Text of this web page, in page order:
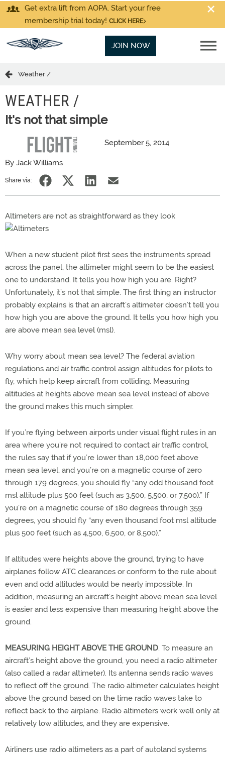
Get extra lift from AOPA. Start your free
membership trial today! CLICK HERE
JOIN NOW
Weather /
WEATHER /
It's not that simple
September 5, 2014
By Jack Williams
Share via:
Altimeters are not as straightforward as they look
When a new student pilot first sees the instruments spread
across the panel, the altimeter might seem to be the easiest
one to understand. It tells you how high you are. Right?
Unfortunately, it’s not that simple. The first thing an instructor
probably explains is that an aircraft’s altimeter doesn’t tell you
how high you are above the ground. It tells you how high you
are above mean sea level (msl).
Why worry about mean sea level? The federal aviation
regulations and air traffic control assign altitudes for pilots to
fly, which help keep aircraft from colliding. Measuring
altitudes at heights above mean sea level instead of above
the ground makes this much simpler.
If you’re flying between airports under visual flight rules in an
area where you’re not required to contact air traffic control,
the rules say that if you’re lower than 18,000 feet above
mean sea level, and you’re on a magnetic course of zero
through 179 degrees, you should fly “any odd thousand foot
msl altitude plus 500 feet (such as 3,500, 5,500, or 7,500).” If
you’re on a magnetic course of 180 degrees through 359
degrees, you should fly “any even thousand foot msl altitude
plus 500 feet (such as 4,500, 6,500, or 8,500).”
If altitudes were heights above the ground, trying to have
airplanes follow ATC clearances or conform to the rule about
even and odd altitudes would be nearly impossible. In
addition, measuring an aircraft’s height above mean sea level
is easier and less expensive than measuring height above the
ground.
MEASURING HEIGHT ABOVE THE GROUND. To measure an
aircraft’s height above the ground, you need a radio altimeter
(also called a radar altimeter). Its antenna sends radio waves
to reflect off the ground. The radio altimeter calculates height
above the ground based on the time radio waves take to
reflect back to the airplane. Radio altimeters work well only at
relatively low altitudes, and they are expensive.
Airliners use radio altimeters as a part of autoland systems